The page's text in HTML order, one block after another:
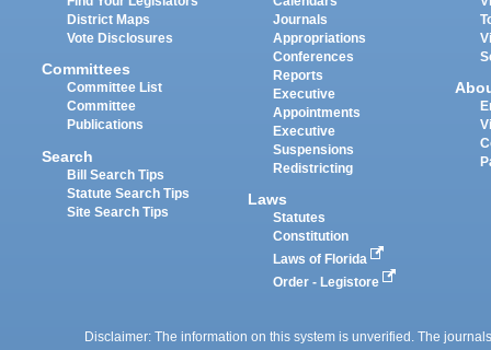
District Maps
Vote Disclosures
Committees
Committee List
Committee
Publications
Search
Bill Search Tips
Statute Search Tips
Site Search Tips
Journals
Appropriations
Conferences
Reports
Executive
Appointments
Executive
Suspensions
Redistricting
Laws
Statutes
Constitution
Laws of Florida
Order - Legistore
Disclaimer: The information on this system is unverified. The